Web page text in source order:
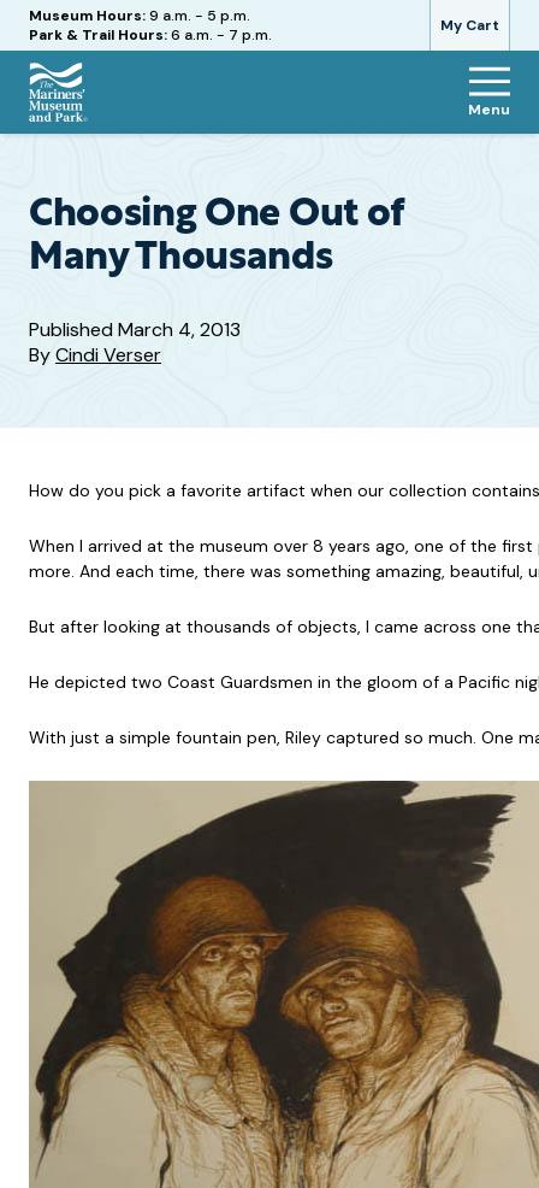
My Cart
Hours
Museum Hours:9 a.m. - 5 p.m.
Park & Trail Hours:6 a.m. - 7 p.m.
The
and
Park
Menu
Choosing One Out of
Many Thousands
PublishedMarch 4, 2013
ByCindi Verser
How do you pick a favorite artifact when our collection
When I arrived at the museum over 8 years ago, one of the
more. And each time, there was something amazing, beautiful,
But after looking at thousands of objects, I came across one
He depicted two Coast Guardsmen in the gloom of a Pacific
With just a simple fountain pen, Riley captured so much. One